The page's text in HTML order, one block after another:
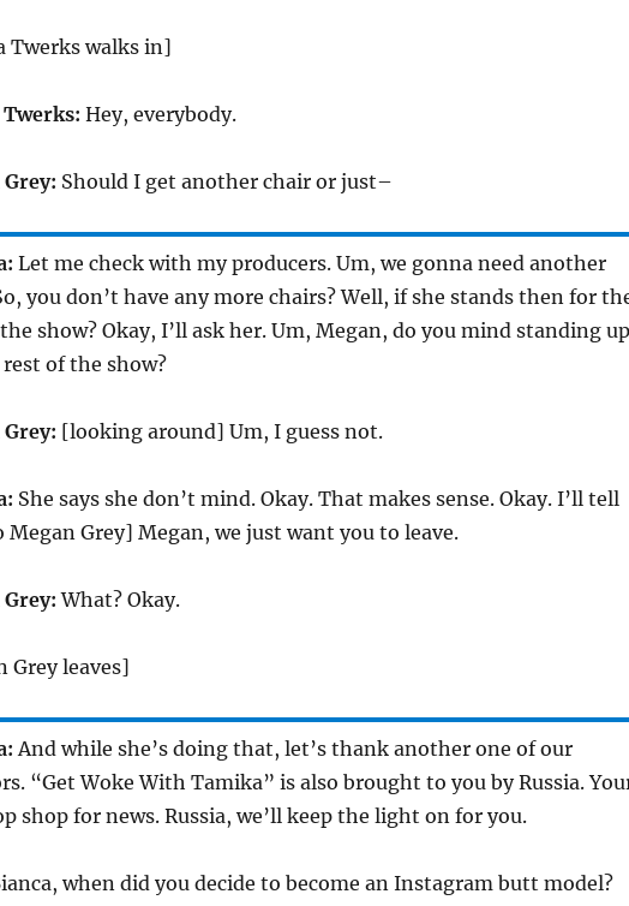
Twerks walks in]
Hey, everybody.
Should I get another chair or just–
Let me check with my producers. Um, we gonna need another
you don’t have any more chairs? Well, if she stands then for
show? Okay, I’ll ask her. Um, Megan, do you mind standing up
of the show?
[looking around] Um, I guess not.
She says she don’t mind. Okay. That makes sense. Okay. I’ll tell
Megan Grey] Megan, we just want you to leave.
What? Okay.
Grey leaves]
And while she’s doing that, let’s thank another one of our
“Get Woke With Tamika” is also brought to you by Russia.
shop for news. Russia, we’ll keep the light on for you.
when did you decide to become an Instagram butt model?